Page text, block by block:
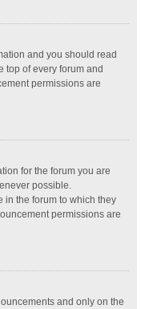
and you should read
top of every forum and
permissions are
for the forum you are
possible.
in the forum to which they
permissions are
and only on the